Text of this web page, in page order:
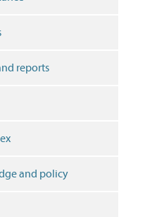
reports
and policy